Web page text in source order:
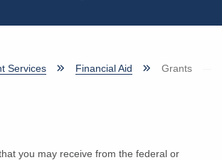
Services Financial Aid Grants
you may receive from the federal or